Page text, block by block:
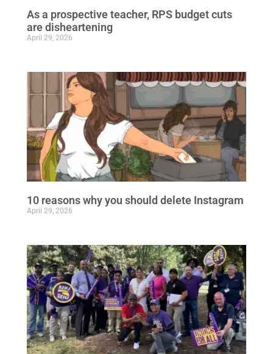
As a prospective teacher, RPS budget cuts
are disheartening
April 29, 2026
10 reasons why you should delete Instagram
April 29, 2026